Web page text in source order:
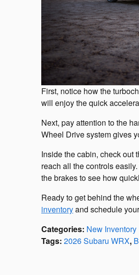
First, notice how the
will enjoy the quick
Next, pay attention to the
Wheel Drive system gives
Inside the cabin, check out
reach all the controls
the brakes to see how
Ready to get behind the
inventoryand schedule
Categories: New Inventory
Tags: 2026 Subaru WRX,